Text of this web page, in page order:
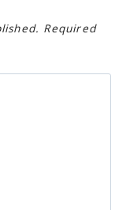
Required